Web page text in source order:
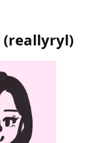
(reallyryl)